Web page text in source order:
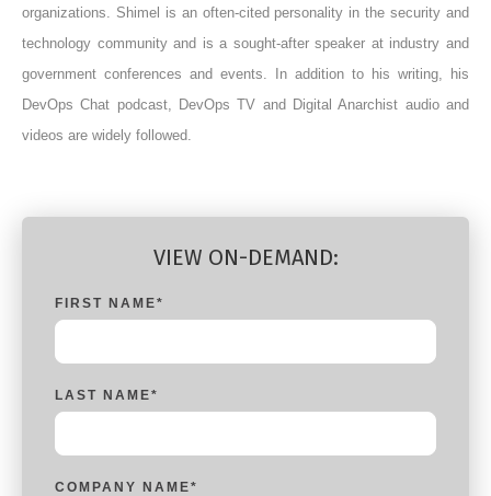
organizations. Shimel is an often-cited personality in the security and
technology community and is a sought-after speaker at industry and
government conferences and events. In addition to his writing, his
DevOps Chat podcast, DevOps TV and Digital Anarchist audio and
videos are widely followed.
VIEW ON-DEMAND:
FIRST NAME*
LAST NAME*
COMPANY NAME*